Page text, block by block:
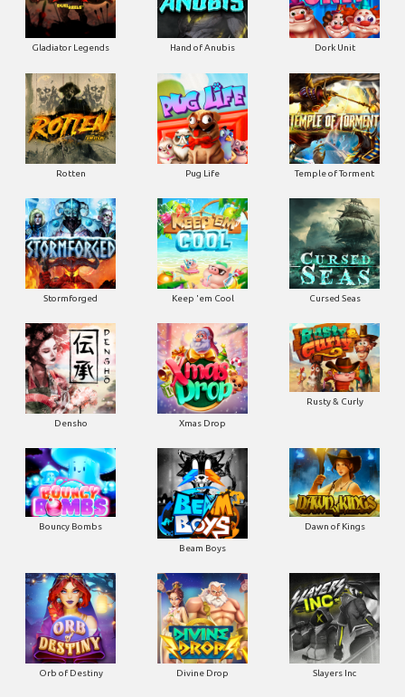
Gladiator Legends Hand of Anubis Dork Unit
Rotten Pug Life Temple of Torment
Stormforged Keep 'em Cool Cursed Seas
Densho Xmas Drop
Rusty & Curly
Bouncy Bombs
Beam Boys
Dawn of Kings
Orb of Destiny Divine Drop Slayers Inc